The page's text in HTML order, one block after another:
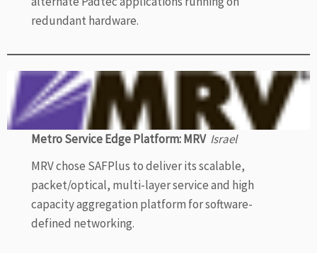
redundant hardware.
Metro Service Edge Platform: MRVIsrael
MRV chose SAFPlus to deliver its scalable,
packet/optical, multi-layer service and high
capacity aggregation platform for software-
defined networking.